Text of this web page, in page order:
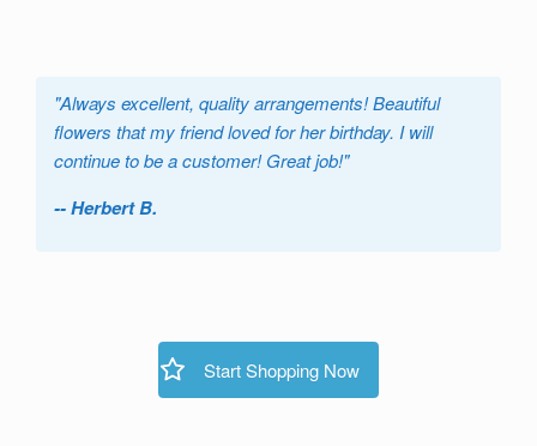
"Always excellent, quality arrangements! Beautiful
flowers that my friend loved for her birthday. I will
continue to be a customer! Great job!"
-- Herbert B.
Start Shopping Now